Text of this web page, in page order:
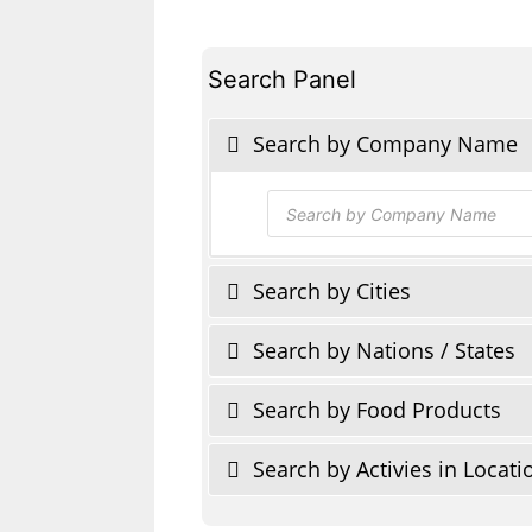
Search Panel
Search by Company Name
Products
search
Search by Cities
Search by Nations / States
Search by Food Products
Search by Activies in